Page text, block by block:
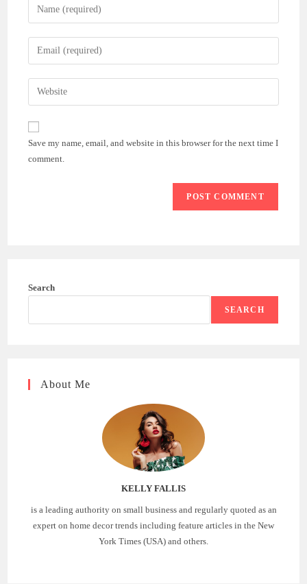
Enter
your
name
comment
Enter
your
email
address
comment
Enter
your
website
(optional)
Save my name, email, and website in this browser for the next time I
comment.
Search
SEARCH
About Me
KELLY FALLIS
is a leading authority on small business and regularly quoted as an
expert on home decor trends including feature articles in the New
York Times (USA) and others.